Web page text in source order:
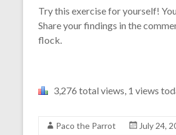
Try this exercise for yourself!
Share your findings in the
flock.
3,276 total views, 1 views
Paco the Parrot July 24,